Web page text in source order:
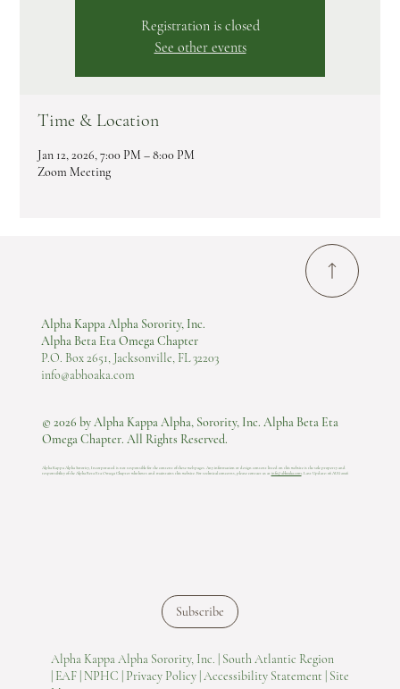
Registration is closed
See other events
Time & Location
Jan 12, 2026, 7:00 PM – 8:00 PM
Zoom Meeting
Alpha Kappa Alpha Sorority, Inc.
Alpha Beta Eta Omega Chapter
P.O. Box 2651, Jacksonville, FL 32203
info@abhoaka.com
Alpha Kappa Alpha Sorority, Inc. | South Atlantic Region
EAF | NPHC | Privacy Policy | Accessibility Statement | Site
© 2026 by Alpha Kappa Alpha, Sorority, Inc. Alpha Beta Eta
Omega Chapter. All Rights Reserved.
Alpha Kappa Alpha Sorority, Incorporated is not responsible for the content of these web pages. Any information or design content listed on this website is the sole property and
responsibility of the Alpha Beta Eta Omega Chapter who hosts and maintains this website.​ For technical concerns, please contact us at info@abhoaka.com. Last Update: 06 AUG 2026
Subscribe